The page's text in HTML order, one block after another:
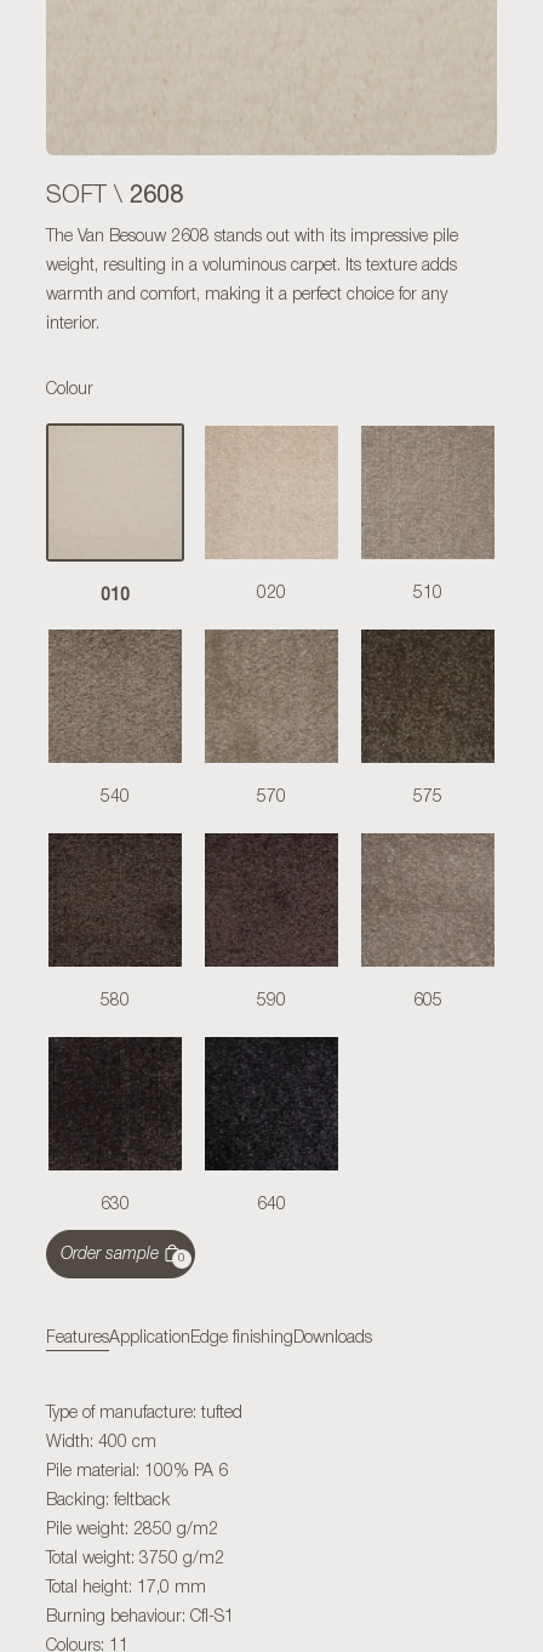
SOFT \ 2608
The Van Besouw 2608 stands out with its impressive pile
weight, resulting in a voluminous carpet. Its texture adds
warmth and comfort, making it a perfect choice for any
interior.
Colour
010 020 510
540 570 575
580 590 605
630 640
Order sample 0
FeaturesApplication Edge finishing Downloads
Type of manufacture: tufted
Width: 400 cm
Pile material: 100% PA 6
Backing: feltback
Pile weight: 2850 g/m2
Total weight: 3750 g/m2
Total height: 17,0 mm
Burning behaviour: Cfl-S1
Colours: 11